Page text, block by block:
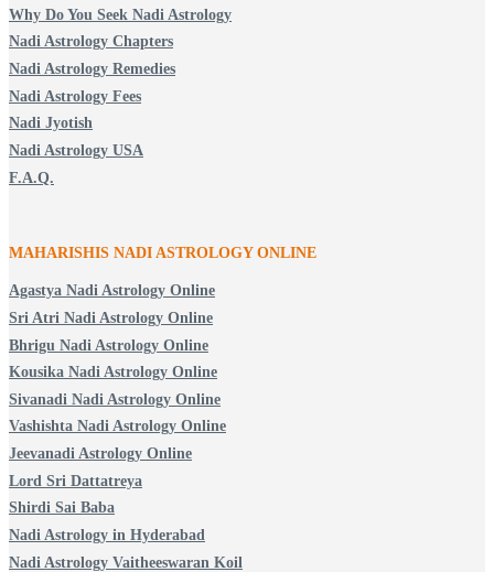
Why Do You Seek Nadi Astrology
Nadi Astrology Chapters
Nadi Astrology Remedies
Nadi Astrology Fees
Nadi Jyotish
Nadi Astrology USA
F.A.Q.
MAHARISHIS NADI ASTROLOGY ONLINE
Agastya Nadi Astrology Online
Sri Atri Nadi Astrology Online
Bhrigu Nadi Astrology Online
Kousika Nadi Astrology Online
Sivanadi Nadi Astrology Online
Vashishta Nadi Astrology Online
Jeevanadi Astrology Online
Lord Sri Dattatreya
Shirdi Sai Baba
Nadi Astrology in Hyderabad
Nadi Astrology Vaitheeswaran Koil